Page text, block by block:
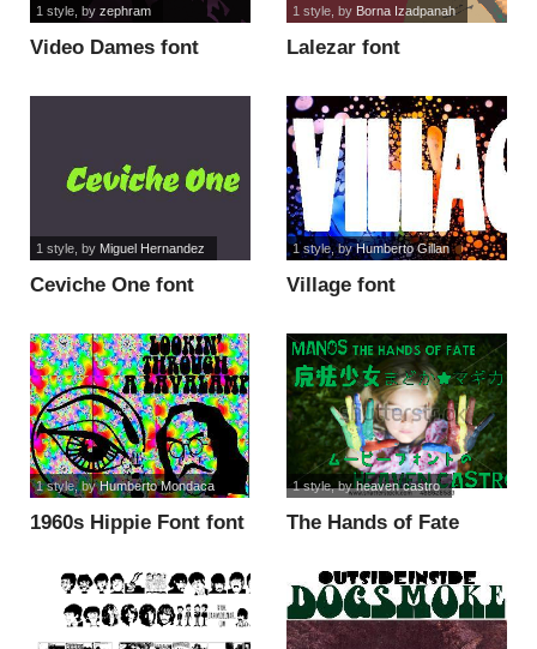
Video Dames font
1 style, by zephram
Lalezar font
1 style, by Borna Izadpanah
Ceviche One font
1 style, by Miguel Hernandez
Village font
1 style, byHumberto Gillan
1960s Hippie Font font
1 style, byHumberto Mondaca
The Hands of Fate
1 style, byheaven castro